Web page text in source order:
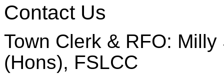
Contact Us
Town Clerk & RFO:
(Hons), FSLCC